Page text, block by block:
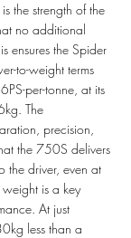
the strength of the
no additional
ensures the Spider
to-weight terms
per-tonne, at its
The
precision,
the 750S delivers
the driver, even at
is a key
At just
less than a